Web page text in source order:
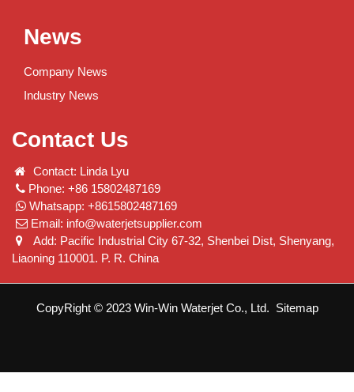
News
Company News
Industry News
Contact Us
Contact: Linda Lyu
Phone: +86 15802487169
Whatsapp: +8615802487169
Email: info@waterjetsupplier.com
Add: Pacific Industrial City 67-32, Shenbei Dist, Shenyang,
Liaoning 110001. P. R. China
CopyRight © 2023 Win-Win Waterjet Co., Ltd. Sitemap